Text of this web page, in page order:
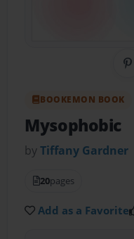
BOOKEMON BOOK
Mysophobic
byTiffany Gardner
20pages
Add as a Favorite